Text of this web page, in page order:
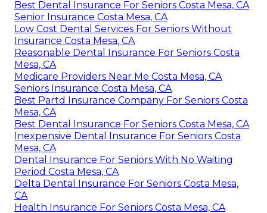
Best Dental Insurance For Seniors Costa Mesa, CA
Senior Insurance Costa Mesa, CA
Low Cost Dental Services For Seniors Without
Insurance Costa Mesa, CA
Reasonable Dental Insurance For Seniors Costa
Mesa, CA
Medicare Providers Near Me Costa Mesa, CA
Seniors Insurance Costa Mesa, CA
Best Partd Insurance Company For Seniors Costa
Mesa, CA
Best Dental Insurance For Seniors Costa Mesa, CA
Inexpensive Dental Insurance For Seniors Costa
Mesa, CA
Dental Insurance For Seniors With No Waiting
Period Costa Mesa, CA
Delta Dental Insurance For Seniors Costa Mesa,
CA
Health Insurance For Seniors Costa Mesa, CA